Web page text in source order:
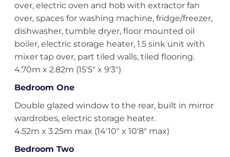
over, electric oven and hob with extractor fan
over, spaces for washing machine, fridge/freezer,
dishwasher, tumble dryer, floor mounted oil
boiler, electric storage heater, 1.5 sink unit with
mixer tap over, part tiled walls, tiled flooring.
4.70m x 2.82m (15'5" x 9'3")
Bedroom One
Double glazed window to the rear, built in mirror
wardrobes, electric storage heater.
4.52m x 3.25m max (14'10" x 10'8" max)
Bedroom Two